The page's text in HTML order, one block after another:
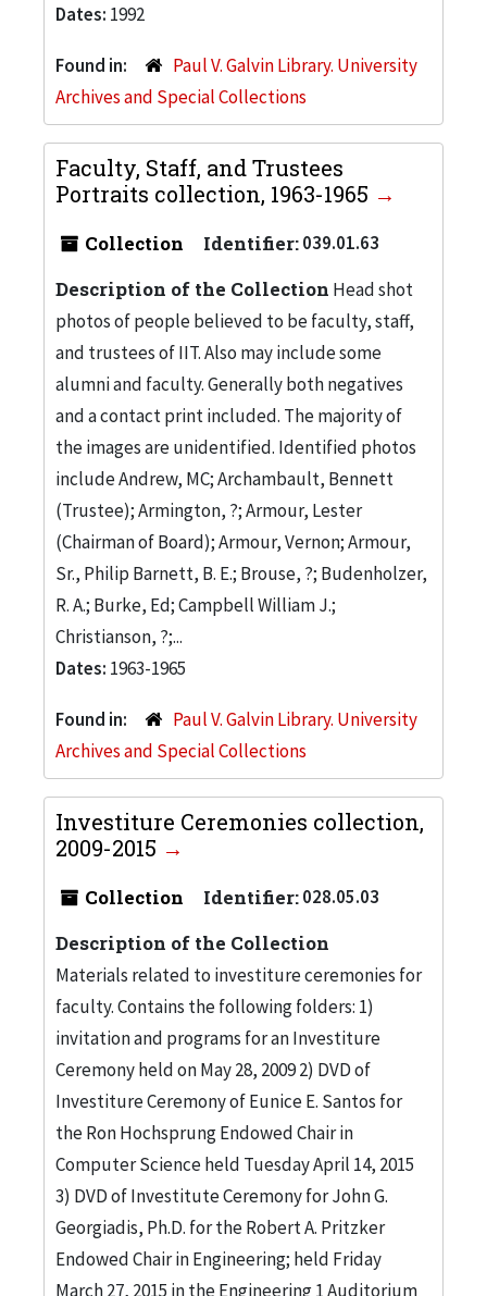
Dates: 1992
Found in:
Paul V. Galvin Library. University
Archives and Special Collections
Faculty, Staff, and Trustees
Portraits collection, 1963-1965
Collection Identifier:039.01.63
Description of the Collection Head shot
photos of people believed to be faculty, staff,
and trustees of IIT. Also may include some
alumni and faculty. Generally both negatives
and a contact print included. The majority of
the images are unidentified. Identified photos
include Andrew, MC; Archambault, Bennett
(Trustee); Armington, ?; Armour, Lester
(Chairman of Board); Armour, Vernon; Armour,
Sr., Philip Barnett, B. E.; Brouse, ?; Budenholzer,
R. A.; Burke, Ed; Campbell William J.;
Christianson, ?;...
Dates: 1963-1965
Found in:
Paul V. Galvin Library. University
Archives and Special Collections
Investiture Ceremonies collection,
2009-2015
Collection Identifier:028.05.03
Description of the Collection
Materials related to investiture ceremonies for
faculty. Contains the following folders: 1)
invitation and programs for an Investiture
Ceremony held on May 28, 2009 2) DVD of
Investiture Ceremony of Eunice E. Santos for
the Ron Hochsprung Endowed Chair in
Computer Science held Tuesday April 14, 2015
3) DVD of Investitute Ceremony for John G.
Georgiadis, Ph.D. for the Robert A. Pritzker
Endowed Chair in Engineering; held Friday
March 27, 2015 in the Engineering 1 Auditorium